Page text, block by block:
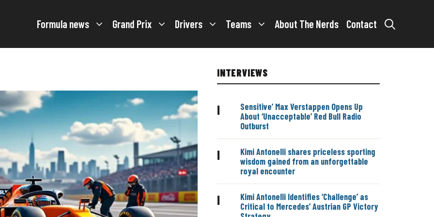
Formula news Grand Prix Drivers Teams About The Nerds Contact
INTERVIEWS
|
Sensitive’ Max Verstappen Opens Up
About ‘Unacceptable’ Red Bull Radio
Outburst
|
Kimi Antonelli shares priceless sporting
wisdom gained from an unforgettable
royal encounter
|
Kimi Antonelli Identifies ‘Challenge’ as
Critical to Mercedes’ Austrian GP Victory